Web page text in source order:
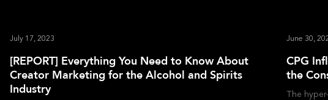
[REPORT] Everything You Need to Know About
Creator Marketing for the Alcohol and Spirits
Industry
July 17, 2023
CPG
the
June 30,
The